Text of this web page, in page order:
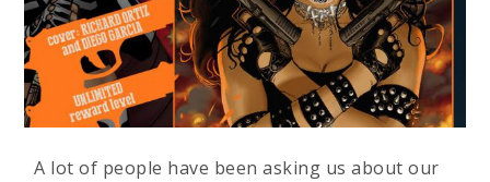
A lot of people have been asking us about our